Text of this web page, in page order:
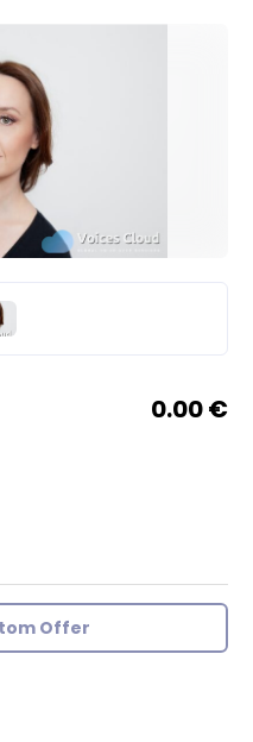
0.00 €
Offer